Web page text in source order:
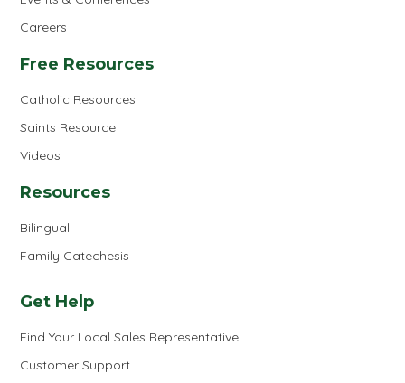
Careers
Free Resources
Catholic Resources
Saints Resource
Videos
Resources
Bilingual
Family Catechesis
Get Help
Find Your Local Sales Representative
Customer Support